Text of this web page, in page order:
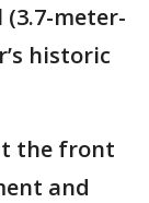
meter-
historic
the front
and